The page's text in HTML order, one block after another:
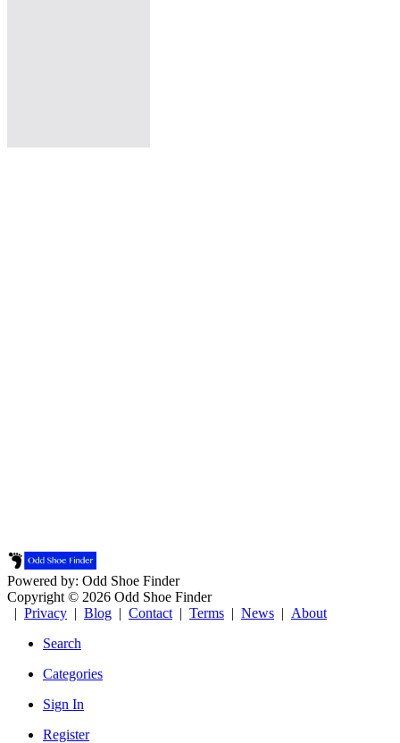
Powered by: Odd Shoe Finder
Copyright © 2026 Odd Shoe Finder
| Privacy | Blog | Contact | Terms | News | About
Search
Categories
Sign In
Register